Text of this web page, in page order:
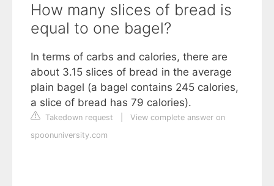
How many slices of bread is
equal to one bagel?
In terms of carbs and calories, there are
about 3.15 slices of bread in the average
plain bagel (a bagel contains 245 calories,
a slice of bread has 79 calories).
Takedown request
View complete answer on
spoonuniversity.com